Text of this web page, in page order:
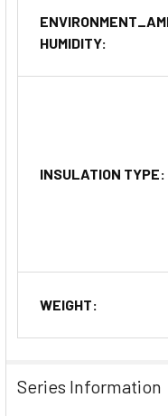
HUMIDITY:
INSULATION TYPE:
WEIGHT:
Series Information